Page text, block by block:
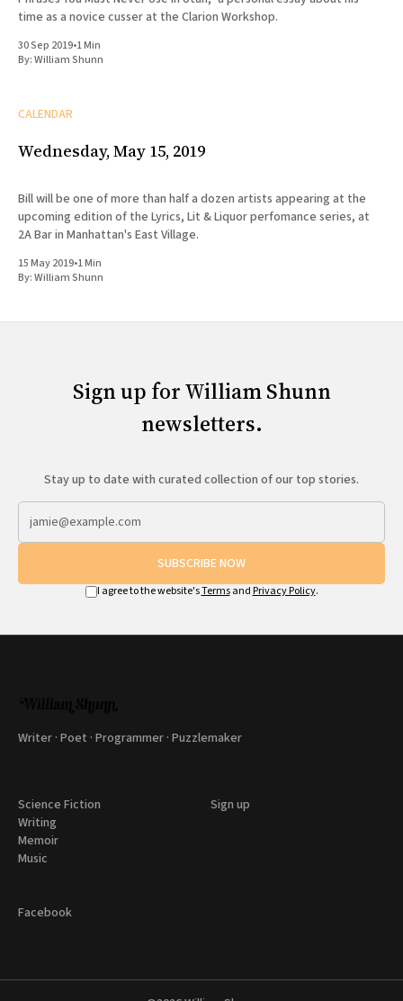
time as a novice cusser at the Clarion Workshop.
30 Sep 2019•1 Min
By:William Shunn
CALENDAR
Wednesday, May 15, 2019
Bill will be one of more than half a dozen artists appearing at the
upcoming edition of the Lyrics, Lit & Liquor perfomance series, at
2A Bar in Manhattan's East Village.
15 May 2019•1 Min
By:William Shunn
Sign up for William Shunn
newsletters.
Stay up to date with curated collection of our top stories.
SUBSCRIBE NOW
I agree to the website'sTermsand Privacy Policy.
Writer · Poet · Programmer · Puzzlemaker
Science Fiction
Writing
Memoir
Music
Sign up
Facebook